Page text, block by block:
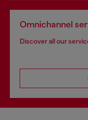
Omnichannel
Discover all our